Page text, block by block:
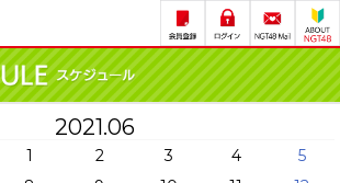
2021.06
1 2 3 4
5